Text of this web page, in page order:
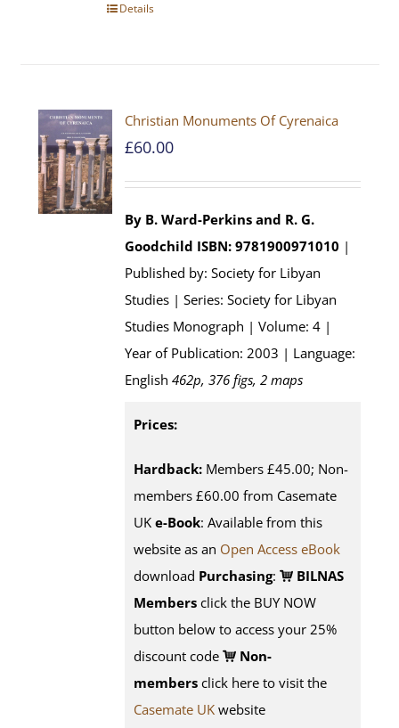
Details
Christian Monuments Of Cyrenaica
£60.00
By B. Ward-Perkins and R. G.
Goodchild ISBN: 9781900971010 |
Published by: Society for Libyan
Studies | Series: Society for Libyan
Studies Monograph | Volume: 4 |
Year of Publication: 2003 | Language:
English462p, 376 figs, 2 maps
Prices:
Hardback: Members £45.00; Non-
members £60.00 from Casemate
UK e-Book: Available from this
website as an Open Access eBook
download Purchasing:
BILNAS
Members click the BUY NOW
button below to access your 25%
discount code
Non-
members click here to visit the
Casemate UK website